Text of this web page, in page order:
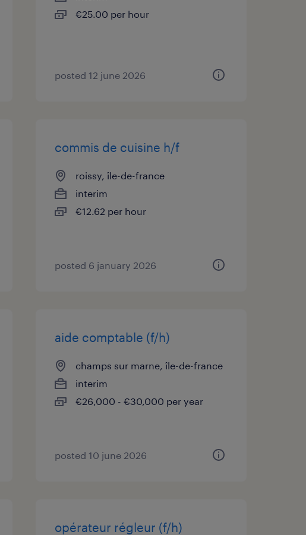
€25.00 per hour
posted 12 june 2026
commis de cuisine h/f
roissy, île-de-france
interim
€12.62 per hour
posted 6 january 2026
aide comptable (f/h)
champs sur marne, île-de-france
interim
€26,000 - €30,000 per year
posted 10 june 2026
opérateur régleur (f/h)